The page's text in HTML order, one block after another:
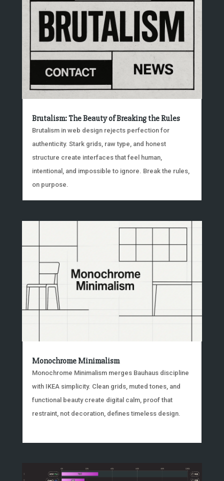
Brutalism: The Beauty of Breaking the Rules
Brutalism in web design rejects perfection for
authenticity. Stark grids, raw type, and honest
structure create interfaces that feel human,
intentional, and impossible to ignore. Break the rules,
on purpose.
Monochrome Minimalism
Monochrome Minimalism merges Bauhaus discipline
with IKEA simplicity. Clean grids, muted tones, and
functional beauty create digital calm, proof that
restraint, not decoration, defines timeless design.